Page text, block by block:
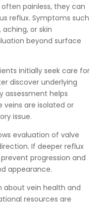
painless, they can
reflux. Symptoms such
aching, or skin
beyond surface
initially seek care for
discover underlying
assessment helps
veins are isolated or
issue.
evaluation of valve
If deeper reflux
progression and
appearance.
about vein health and
resources are